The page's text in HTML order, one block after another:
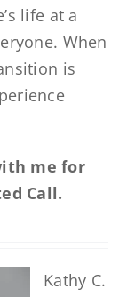
life at a
When
is
me for
Call.
Kathy C.